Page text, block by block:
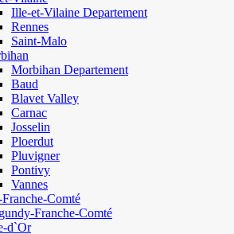
Ille-et-Vilaine Departement
Rennes
Saint-Malo
Morbihan Departement
Baud
Blavet Valley
Carnac
Josselin
Ploerdut
Pluvigner
Pontivy
Vannes
Comté
Franche-Comté
d`Or